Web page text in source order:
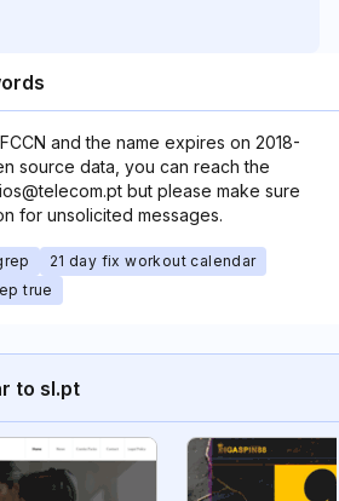
and the name expires on 2018-
source data, you can reach the
but please make sure
for unsolicited messages.
21 day fix workout calendar
true
to sl.pt